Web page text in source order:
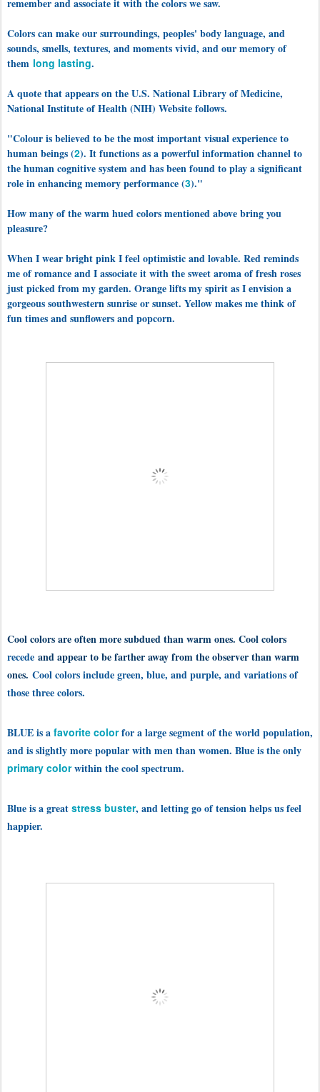
Colors can make our surroundings, peoples' body language, and
sounds, smells, textures, and moments vivid, and our memory of
them long lasting.
A quote that appears on the U.S. National Library of Medicine,
National Institute of Health (NIH) Website follows.
"Colour is believed to be the most important visual experience to
human beings (2). It functions as a powerful information channel to
the human cognitive system and has been found to play a significant
role in enhancing memory performance (3)."
How many of the warm hued colors mentioned above bring you
pleasure?
When I wear bright pink I feel optimistic and lovable. Red reminds
me of romance and I associate it with the sweet aroma of fresh roses
just picked from my garden. Orange lifts my spirit as I envision a
gorgeous southwestern sunrise or sunset. Yellow makes me think of
fun times and sunflowers and popcorn.
Cool colors are often more subdued than warm ones. Cool colors
recede and appear to be farther away from the observer than warm
ones. Cool colors include green, blue, and purple, and variations of
those three colors.
BLUE is a favorite colorfor a large segment of the world population,
and is slightly more popular with men than women. Blue is the only
primary colorwithin the cool spectrum.
Blue is a great stress buster, and letting go of tension helps us feel
happier.